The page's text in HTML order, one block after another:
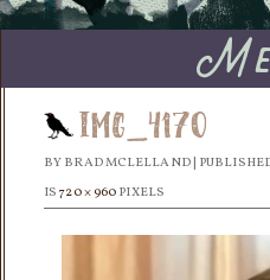
IMG_4170
BY BRAD MCLELLAND
IS720 × 960 PIXELS